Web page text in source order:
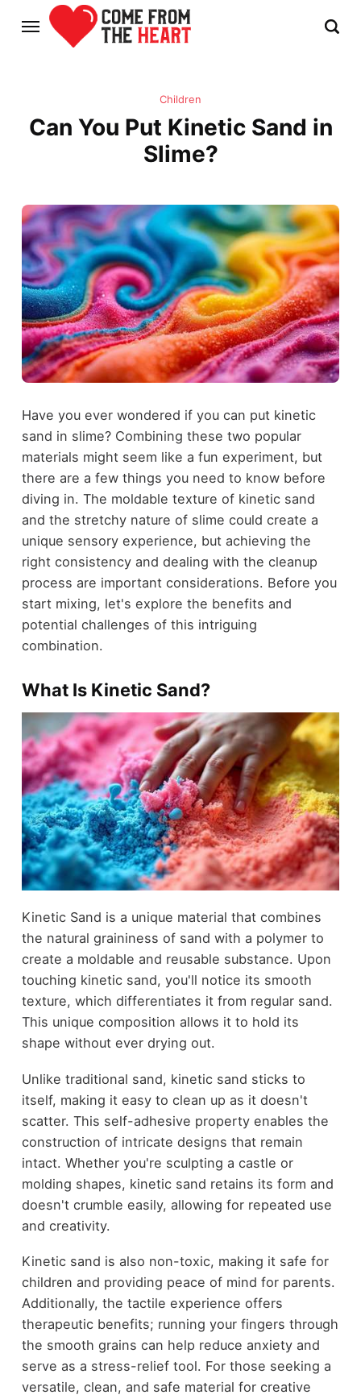
Children
Can You Put Kinetic Sand in
Slime?
Have you ever wondered if you can put kinetic
sand in slime? Combining these two popular
materials might seem like a fun experiment, but
there are a few things you need to know before
diving in. The moldable texture of kinetic sand
and the stretchy nature of slime could create a
unique sensory experience, but achieving the
right consistency and dealing with the cleanup
process are important considerations. Before you
start mixing, let's explore the benefits and
potential challenges of this intriguing
combination.
What Is Kinetic Sand?
Kinetic Sand is a unique material that combines
the natural graininess of sand with a polymer to
create a moldable and reusable substance. Upon
touching kinetic sand, you'll notice its smooth
texture, which differentiates it from regular sand.
This unique composition allows it to hold its
shape without ever drying out.
Unlike traditional sand, kinetic sand sticks to
itself, making it easy to clean up as it doesn't
scatter. This self-adhesive property enables the
construction of intricate designs that remain
intact. Whether you're sculpting a castle or
molding shapes, kinetic sand retains its form and
doesn't crumble easily, allowing for repeated use
and creativity.
Kinetic sand is also non-toxic, making it safe for
children and providing peace of mind for parents.
Additionally, the tactile experience offers
therapeutic benefits; running your fingers through
the smooth grains can help reduce anxiety and
serve as a stress-relief tool. For those seeking a
versatile, clean, and safe material for creative